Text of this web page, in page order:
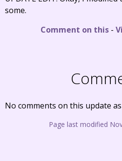
some.
Comment on this-
No comments on this update
Page last modified